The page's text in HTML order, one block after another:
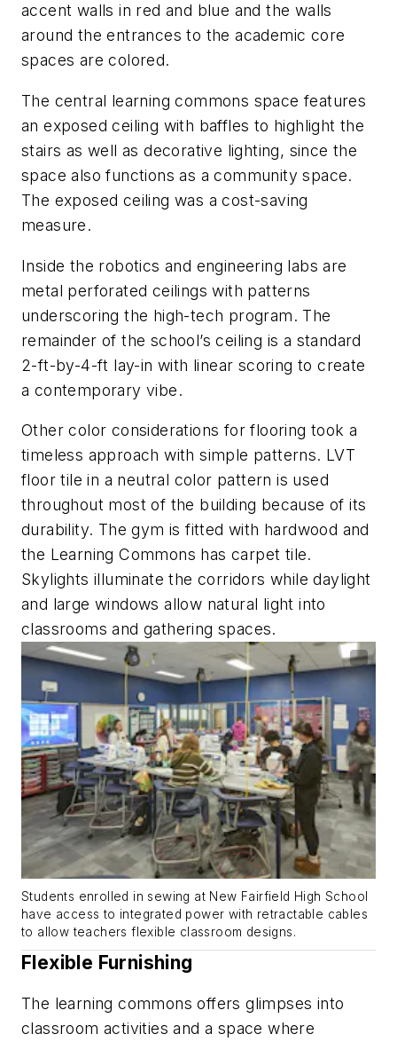
accent walls in red and blue and the walls
around the entrances to the academic core
spaces are colored.
The central learning commons space features
an exposed ceiling with baffles to highlight the
stairs as well as decorative lighting, since the
space also functions as a community space.
The exposed ceiling was a cost-saving
measure.
Inside the robotics and engineering labs are
metal perforated ceilings with patterns
underscoring the high-tech program. The
remainder of the school’s ceiling is a standard
2-ft-by-4-ft lay-in with linear scoring to create
a contemporary vibe.
Other color considerations for flooring took a
timeless approach with simple patterns. LVT
floor tile in a neutral color pattern is used
throughout most of the building because of its
durability. The gym is fitted with hardwood and
the Learning Commons has carpet tile.
Skylights illuminate the corridors while daylight
and large windows allow natural light into
classrooms and gathering spaces.
Students enrolled in sewing at New Fairfield High School
have access to integrated power with retractable cables
to allow teachers flexible classroom designs.
Flexible Furnishing
The learning commons offers glimpses into
classroom activities and a space where